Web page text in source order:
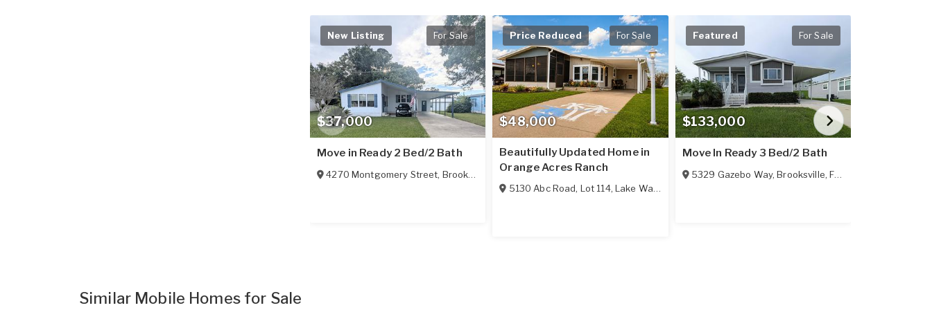
$37,000
New Listing For Sale
Move in Ready 2 Bed/2 Bath
4270 Montgomery Street, Brooksville FL 34601
$48,000
Price Reduced For Sale
Beautifully Updated Home in
Orange Acres Ranch
5130 Abc Road, Lot 114, Lake Wales
$133,000
Featured For Sale
Move In Ready 3 Bed/2 Bath
5329 Gazebo Way,Brooksville,FL
Similar Mobile Homes for Sale